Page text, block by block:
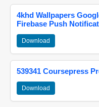
4khd Wallpapers
Firebase Push
Download
539341 Coursepress
Download